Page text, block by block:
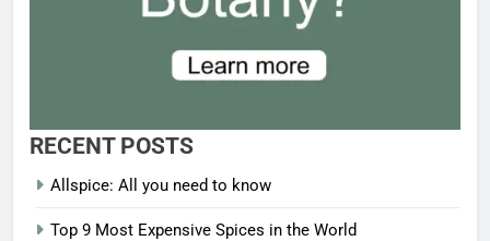
RECENT POSTS
Allspice: All you need to know
Top 9 Most Expensive Spices in the World